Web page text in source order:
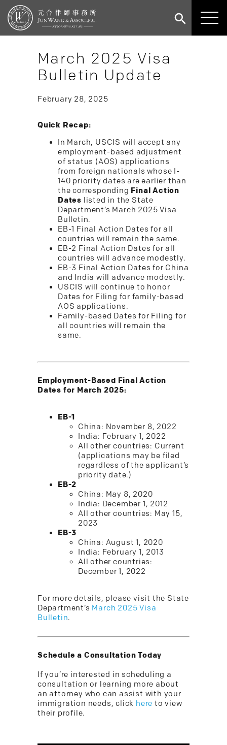
March 2025 Visa
Bulletin Update
February 28, 2025
Quick Recap:
In March, USCIS will accept any
employment-based adjustment
of status (AOS) applications
from foreign nationals whose I-
140 priority dates are earlier than
the corresponding Final Action
Dates listed in the State
Department’s March 2025 Visa
Bulletin.
EB-1 Final Action Dates for all
countries will remain the same.
EB-2 Final Action Dates for all
countries will advance modestly.
EB-3 Final Action Dates for China
and India will advance modestly.
USCIS will continue to honor
Dates for Filing for family-based
AOS applications.
Family-based Dates for Filing for
all countries will remain the
same.
Employment-Based Final Action
Dates for March 2025:
EB-1
China: November 8, 2022
India: February 1, 2022
All other countries: Current
(applications may be filed
regardless of the applicant’s
priority date.)
EB-2
China: May 8, 2020
India: December 1, 2012
All other countries: May 15,
2023
EB-3
China: August 1, 2020
India: February 1, 2013
All other countries:
December 1, 2022
For more details, please visit the State
Department’s March 2025 Visa
Bulletin.
Schedule a Consultation Today
If you’re interested in scheduling a
consultation or learning more about
an attorney who can assist with your
immigration needs, click hereto view
their profile.